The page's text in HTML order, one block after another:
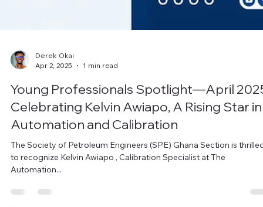
Apr 2, 2025
1 min read
Young Professionals Spotlight—April
Celebrating Kelvin Awiapo, A Rising Star in
Automation and Calibration
The Society of Petroleum Engineers (SPE) Ghana Section is
Automation...